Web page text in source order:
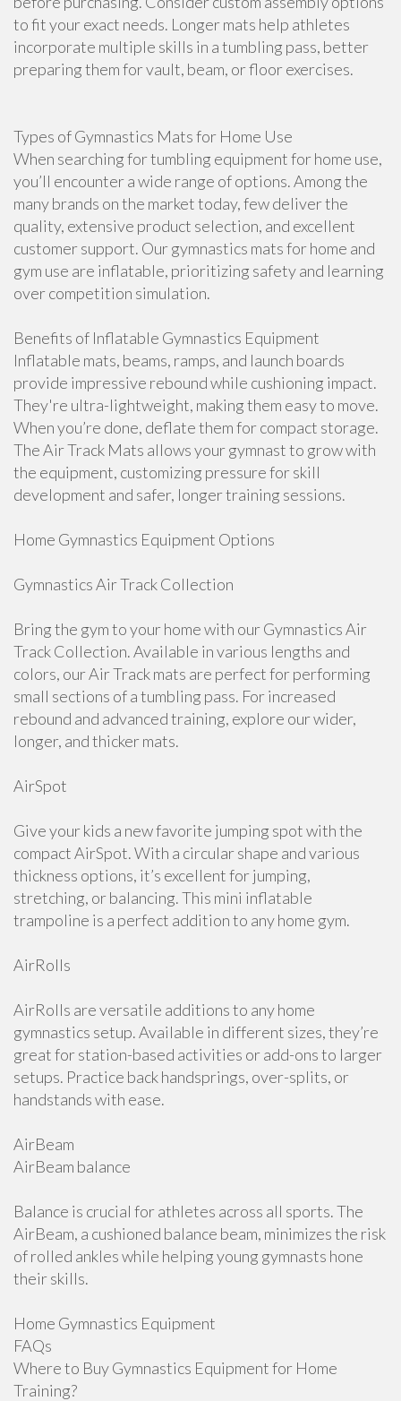
to fit your exact needs. Longer mats help athletes
incorporate multiple skills in a tumbling pass, better
preparing them for vault, beam, or floor exercises.
Types of Gymnastics Mats for Home Use
When searching for tumbling equipment for home use,
you’ll encounter a wide range of options. Among the
many brands on the market today, few deliver the
quality, extensive product selection, and excellent
customer support. Our gymnastics mats for home and
gym use are inflatable, prioritizing safety and learning
over competition simulation.
Benefits of Inflatable Gymnastics Equipment
Inflatable mats, beams, ramps, and launch boards
provide impressive rebound while cushioning impact.
They're ultra-lightweight, making them easy to move.
When you’re done, deflate them for compact storage.
The Air Track Mats allows your gymnast to grow with
the equipment, customizing pressure for skill
development and safer, longer training sessions.
Home Gymnastics Equipment Options
Gymnastics Air Track Collection
Bring the gym to your home with our Gymnastics Air
Track Collection. Available in various lengths and
colors, our Air Track mats are perfect for performing
small sections of a tumbling pass. For increased
rebound and advanced training, explore our wider,
longer, and thicker mats.
AirSpot
Give your kids a new favorite jumping spot with the
compact AirSpot. With a circular shape and various
thickness options, it’s excellent for jumping,
stretching, or balancing. This mini inflatable
trampoline is a perfect addition to any home gym.
AirRolls
AirRolls are versatile additions to any home
gymnastics setup. Available in different sizes, they’re
great for station-based activities or add-ons to larger
setups. Practice back handsprings, over-splits, or
handstands with ease.
AirBeam
AirBeam balance
Balance is crucial for athletes across all sports. The
AirBeam, a cushioned balance beam, minimizes the risk
of rolled ankles while helping young gymnasts hone
their skills.
Home Gymnastics Equipment
FAQs
Where to Buy Gymnastics Equipment for Home
Training?